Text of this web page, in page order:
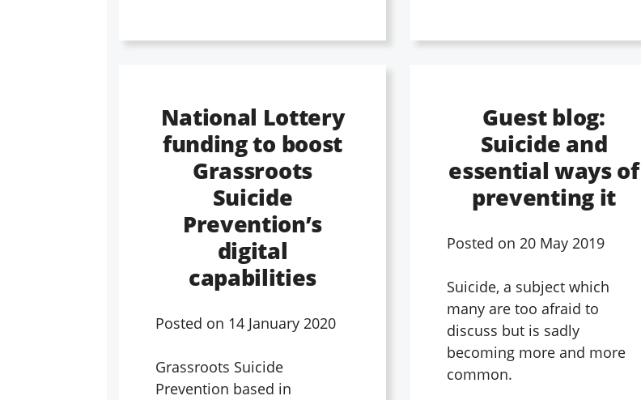
National Lottery
funding to boost
Grassroots
Suicide
Prevention’s
digital
capabilities
Posted on 14 January 2020
Grassroots Suicide
Prevention based in
Guest blog:
Suicide and
essential ways of
preventing it
Posted on 20 May 2019
Suicide, a subject which
many are too afraid to
discuss but is sadly
becoming more and more
common.